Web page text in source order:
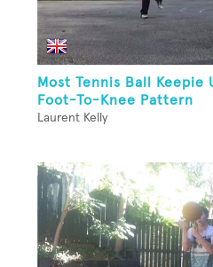
Most Tennis Ball Keepie
Foot-To-Knee Pattern
Laurent Kelly